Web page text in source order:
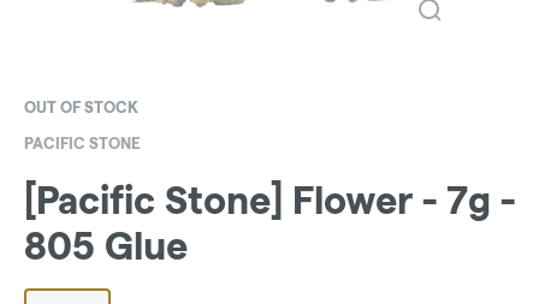
OUT OF STOCK
PACIFIC STONE
[Pacific Stone] Flower - 7g -
805 Glue